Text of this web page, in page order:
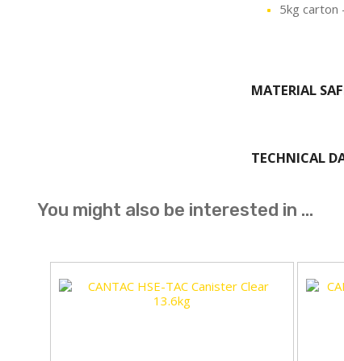
5kg carton
MATERIAL
TECHNICAL
You might also be interested in ...